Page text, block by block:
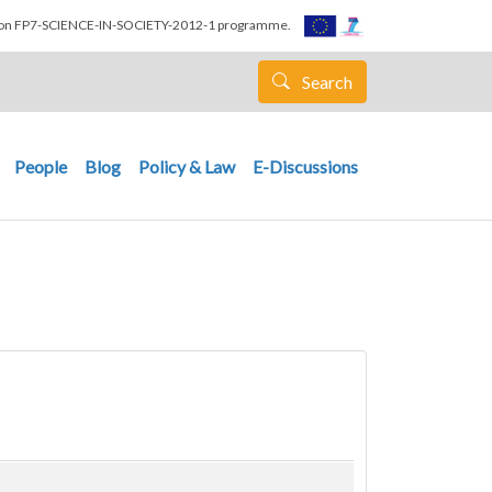
FP7-SCIENCE-IN-SOCIETY-2012-1 programme.
Search
People Blog Policy & Law E-Discussions